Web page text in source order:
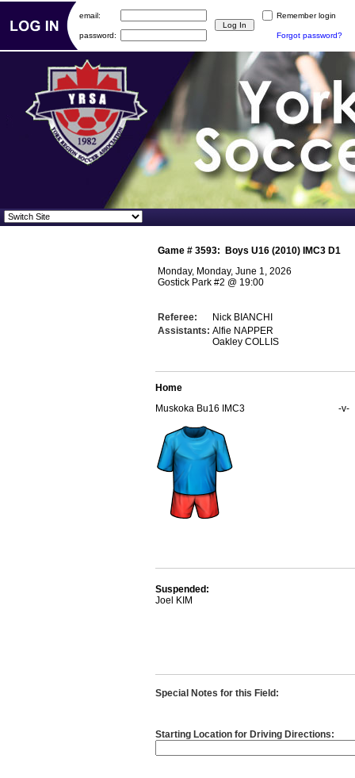
Game # 3593:
Boys U16 (2010) IMC3 D1
Monday, Monday, June 1, 2026
Gostick Park #2 @ 19:00
Referee:
Nick BIANCHI
Assistants: Alfie NAPPER
Oakley COLLIS
Home
Muskoka Bu16 IMC3
-v-
Suspended:
Joel KIM
Special Notes for this Field:
Starting Location for Driving Directions:
email: Remember login
password: Forgot password?